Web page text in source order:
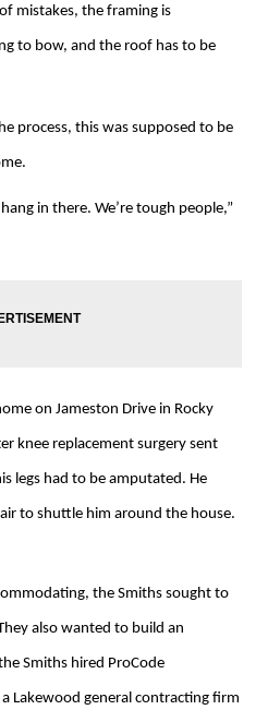
mistakes, the framing is
to bow, and the roof has to be
process, this was supposed to be
in there. We’re tough people,”
on Jameston Drive in Rocky
knee replacement surgery sent
legs had to be amputated. He
to shuttle him around the house.
the Smiths sought to
also wanted to build an
Smiths hired ProCode
Lakewood general contracting firm